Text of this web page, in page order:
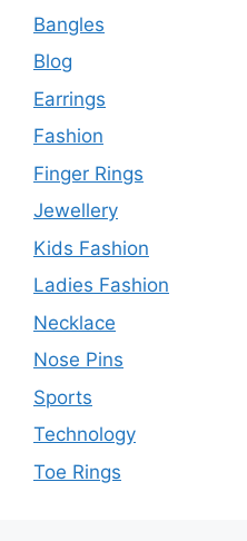
Bangles
Blog
Earrings
Fashion
Finger Rings
Jewellery
Kids Fashion
Ladies Fashion
Necklace
Nose Pins
Sports
Technology
Toe Rings